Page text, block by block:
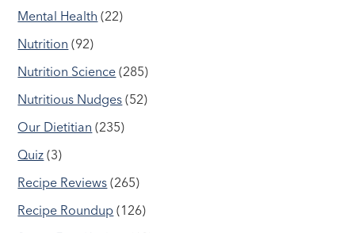
Mental Health (22)
Nutrition (92)
Nutrition Science (285)
Nutritious Nudges (52)
Our Dietitian (235)
Quiz (3)
Recipe Reviews (265)
Recipe Roundup (126)